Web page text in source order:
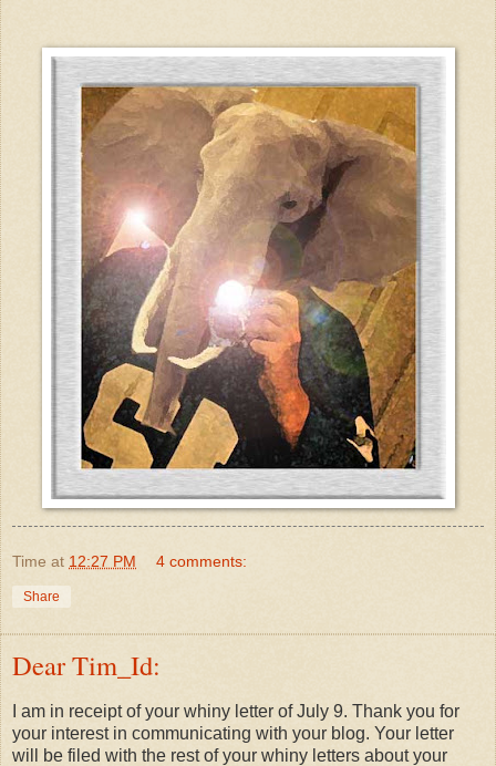
Time at 12:27 PM 4 comments:
Share
Dear Tim_Id:
I am in receipt of your whiny letter of July 9. Thank you for
your interest in communicating with your blog. Your letter
will be filed with the rest of your whiny letters about your